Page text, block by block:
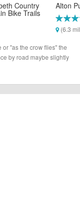
Country
Bike Trails
Alton
(6.3
"as the crow flies" the
by road maybe slightly